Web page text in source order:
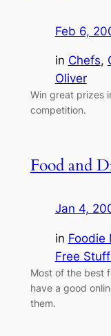
Feb 6,
in Chefs,
Oliver
Win great prizes
competition.
Food and
Jan 4,
in Foodie
Free
Most of the best
have a good
them.